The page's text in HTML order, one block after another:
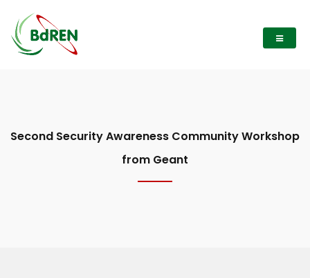
Second Security Awareness Community Workshop
from Geant